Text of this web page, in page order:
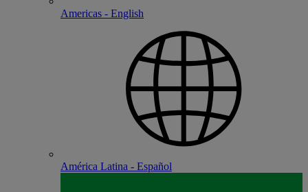
Americas - English
América Latina - Español